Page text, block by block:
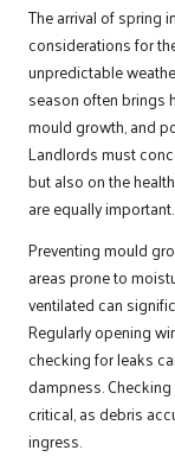
The arrival of spring
considerations for
unpredictable
season often brings
mould growth, and
Landlords must
but also on the
are equally important.
Preventing mould
areas prone to
ventilated can
Regularly opening
checking for leaks
dampness.
critical, as debris
ingress.